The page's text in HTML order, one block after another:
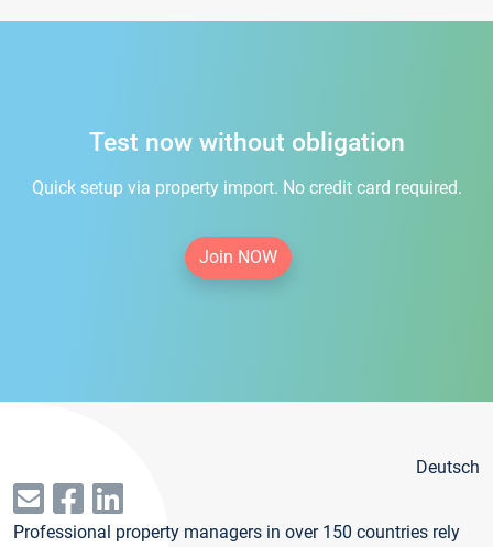
Test now without obligation
Quick setup via property import. No credit card required.
Join NOW
Deutsch
Professional property managers in over 150 countries rely